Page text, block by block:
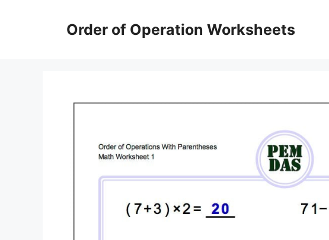
Order of Operation Worksheets